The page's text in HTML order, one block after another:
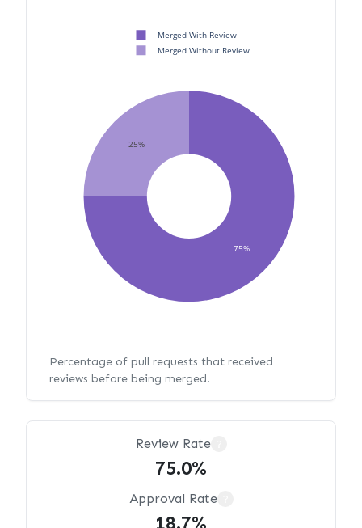
75%
25%
Merged With Review
Merged Without Review
Percentage of pull requests that received
reviews before being merged.
Review Rate
75.0%
Approval Rate
18.7%